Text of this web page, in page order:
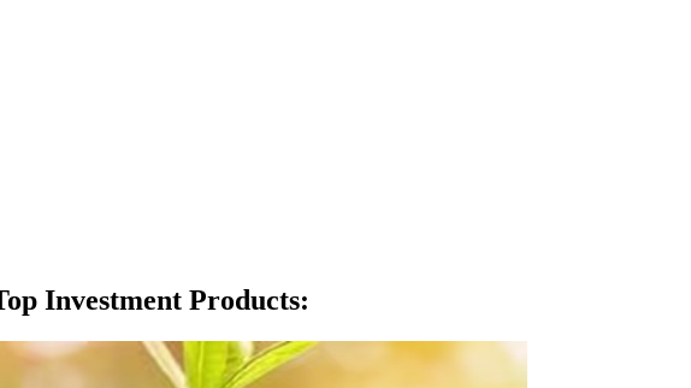
Investment Products: